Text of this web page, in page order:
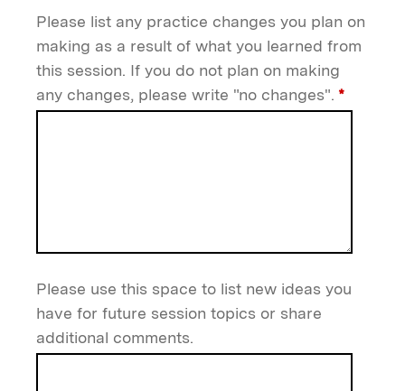
Please list any practice changes you plan on
making as a result of what you learned from
this session. If you do not plan on making
any changes, please write "no changes". *
Please use this space to list new ideas you
have for future session topics or share
additional comments.